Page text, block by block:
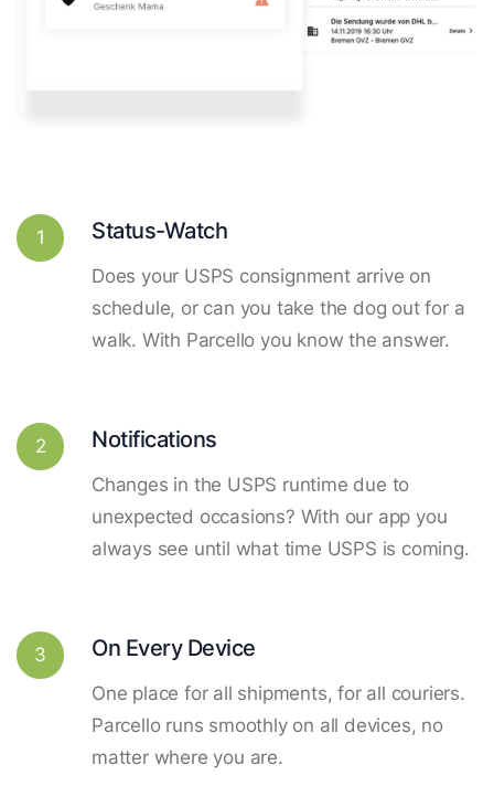
1 Status-Watch
Does your USPS consignment arrive on
schedule, or can you take the dog out for a
walk. With Parcello you know the answer.
2 Notifications
Changes in the USPS runtime due to
unexpected occasions? With our app you
always see until what time USPS is coming.
3 On Every Device
One place for all shipments, for all couriers.
Parcello runs smoothly on all devices, no
matter where you are.